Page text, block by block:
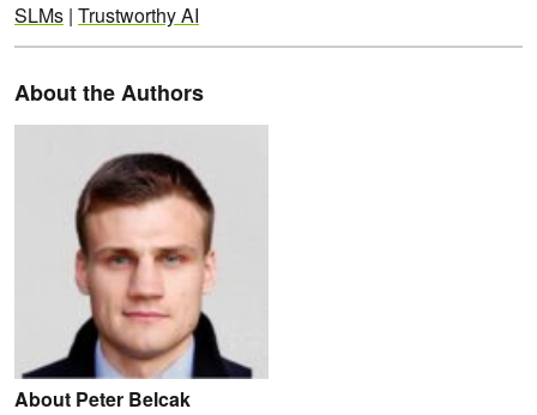
SLMs | Trustworthy AI
About the Authors
About Peter Belcak